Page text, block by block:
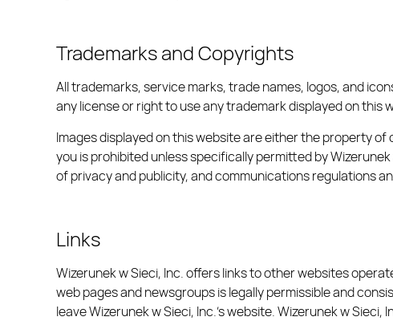
Trademarks and Copyrights
All trademarks, service marks, trade names, logos, and
any license or right to use any trademark displayed on
Images displayed on this website are either the property of
you is prohibited unless specifically permitted by
of privacy and publicity, and communications regulations
Links
Wizerunek w Sieci, Inc. offers links to other websites
web pages and newsgroups is legally permissible and
leave Wizerunek w Sieci, Inc.’s website. Wizerunek w